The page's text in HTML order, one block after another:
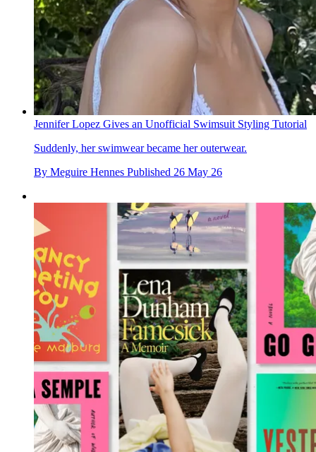
Jennifer Lopez Gives an Unofficial Swimsuit Styling Tutorial
Suddenly, her swimwear became her outerwear.
By Meguire Hennes Published 26 May 26